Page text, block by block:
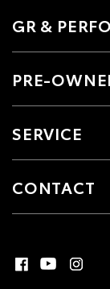
GR &
PRE-
SERVICE
CONTACT